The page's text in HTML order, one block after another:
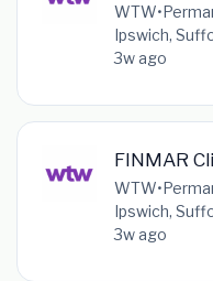
WTW•
Ipswich,
3w ago
FINMAR
WTW•
Ipswich,
3w ago